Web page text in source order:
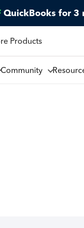
QuickBooks for 3
Products
Community